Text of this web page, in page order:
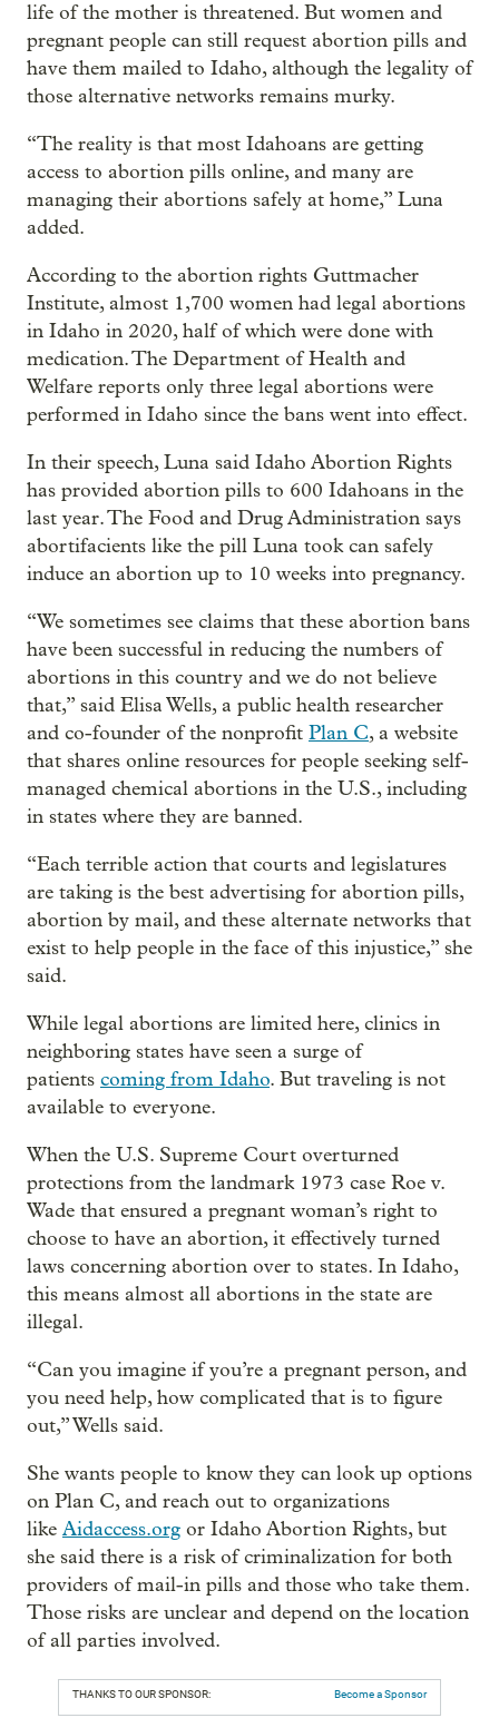
life of the mother is threatened. But women and
pregnant people can still request abortion pills and
have them mailed to Idaho, although the legality of
those alternative networks remains murky.
“The reality is that most Idahoans are getting
access to abortion pills online, and many are
managing their abortions safely at home,” Luna
added.
According to the abortion rights Guttmacher
Institute, almost 1,700 women had legal abortions
in Idaho in 2020, half of which were done with
medication. The Department of Health and
Welfare reports only three legal abortions were
performed in Idaho since the bans went into effect.
In their speech, Luna said Idaho Abortion Rights
has provided abortion pills to 600 Idahoans in the
last year. The Food and Drug Administration says
abortifacients like the pill Luna took can safely
induce an abortion up to 10 weeks into pregnancy.
“We sometimes see claims that these abortion bans
have been successful in reducing the numbers of
abortions in this country and we do not believe
that,” said Elisa Wells, a public health researcher
and co-founder of the nonprofit Plan C, a website
that shares online resources for people seeking self-
managed chemical abortions in the U.S., including
in states where they are banned.
“Each terrible action that courts and legislatures
are taking is the best advertising for abortion pills,
abortion by mail, and these alternate networks that
exist to help people in the face of this injustice,” she
said.
While legal abortions are limited here, clinics in
neighboring states have seen a surge of
patients coming from Idaho. But traveling is not
available to everyone.
When the U.S. Supreme Court overturned
protections from the landmark 1973 case Roe v.
Wade that ensured a pregnant woman’s right to
choose to have an abortion, it effectively turned
laws concerning abortion over to states. In Idaho,
this means almost all abortions in the state are
illegal.
“Can you imagine if you’re a pregnant person, and
you need help, how complicated that is to figure
out,” Wells said.
She wants people to know they can look up options
on Plan C, and reach out to organizations
like Aidaccess.org or Idaho Abortion Rights, but
she said there is a risk of criminalization for both
providers of mail-in pills and those who take them.
Those risks are unclear and depend on the location
of all parties involved.
THANKS TO OUR SPONSOR: Become a Sponsor